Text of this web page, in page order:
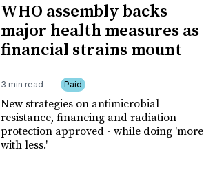
WHO assembly backs
major health measures as
financial strains mount
3 min read Paid
New strategies on antimicrobial
resistance, financing and radiation
protection approved - while doing 'more
with less.'